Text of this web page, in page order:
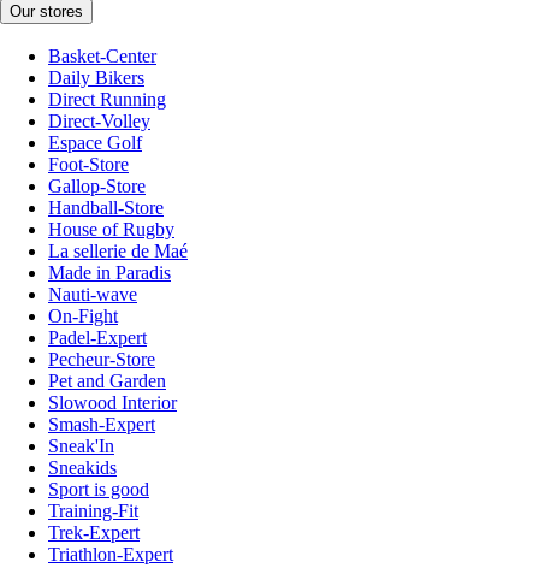
Our stores
Basket-Center
Daily Bikers
Direct Running
Direct-Volley
Espace Golf
Foot-Store
Gallop-Store
Handball-Store
House of Rugby
La sellerie de Maé
Made in Paradis
Nauti-wave
On-Fight
Padel-Expert
Pecheur-Store
Pet and Garden
Slowood Interior
Smash-Expert
Sneak'In
Sneakids
Sport is good
Training-Fit
Trek-Expert
Triathlon-Expert